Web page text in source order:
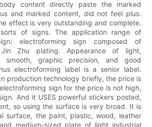
content directly paste the marked
and marked content, did not feel plus.
effect is very outstanding and complete.
of signs. The application range of
electroforming sign composed of
Zhu plating. Appearance of light,
smooth, graphic precision, and good
electroforming label is a senior label.
production technology briefly, the price is
sign for the price is not high,
And it USES powerful stickers posted,
so using the surface is very broad. It is
surface, the paint, plastic, wood, leather
medium-sized plate of light industrial